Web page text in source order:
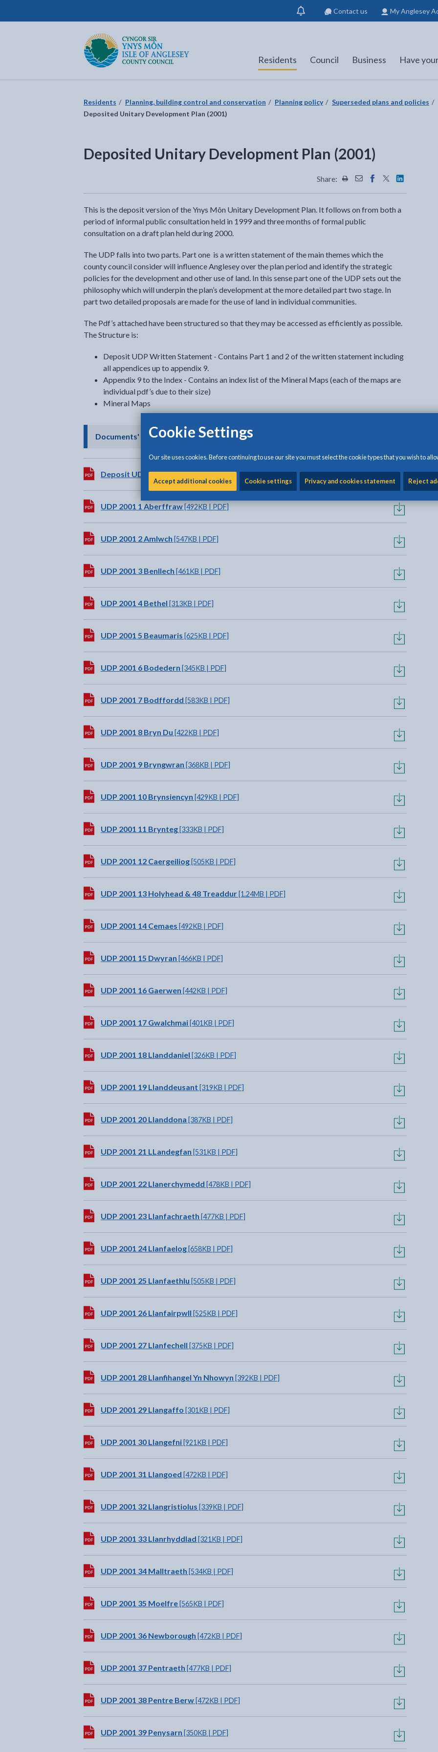
Cookie Settings
Our site uses cookies. Before continuing to use our site you must select the cookie types that you wish to
Accept additional cookies Cookie settings Privacy and cookies statement Reject
Show
notification
Contact us My Anglesey
Isle of Anglesey County Council
Return to the home page
Residents Council Business Have
Residents Planning, building control and conservation Planning policy
Superseded plans and policies
Deposited Unitary Development Plan (2001)
Deposited Unitary Development Plan (2001)
Share: Share this page by Print
Share this page by Email
Share this page on
Share this
Share this
This is the deposit version of the Ynys Môn Unitary Development Plan. It follows on from both a
period of informal public consultation held in 1999 and three months of formal public
consultation on a draft plan held during 2000.
The UDP falls into two parts. Part one is a written statement of the main themes which the
county council consider will influence Anglesey over the plan period and identify the strategic
policies for the development and other use of land. In this sense part one of the UDP sets out the
philosophy which will underpin the plan’s development at the more detailed part two stage. In
part two detailed proposals are made for the use of land in individual communities.
The Pdf’s attached have been structured so that they may be accessed as efficiently as possible.
The Structure is:
Deposit UDP Written Statement - Contains Part 1 and 2 of the written statement including
all appendices up to appendix 9.
Appendix 9 to the Index - Contains an index list of the Mineral Maps (each of the maps are
individual pdf’s due to their size)
Mineral Maps
Documents' accessibility- click to view options
Download:
Deposit UDP Written Statement[855KB | PDF]
Download:
UDP 2001 1 Aberffraw[492KB | PDF]
Download:
UDP 2001 2 Amlwch [547KB | PDF]
Download:
UDP 2001 3 Benllech [461KB | PDF]
Download:
UDP 2001 4 Bethel [313KB | PDF]
Download:
UDP 2001 5 Beaumaris [625KB | PDF]
Download:
UDP 2001 6 Bodedern [345KB | PDF]
Download:
UDP 2001 7 Bodffordd [583KB | PDF]
Download:
UDP 2001 8 Bryn Du [422KB | PDF]
Download:
UDP 2001 9 Bryngwran [368KB | PDF]
Download:
UDP 2001 10 Brynsiencyn [429KB | PDF]
Download:
UDP 2001 11 Brynteg[333KB | PDF]
Download:
UDP 2001 12 Caergeiliog[505KB | PDF]
Download:
UDP 2001 13 Holyhead & 48 Treaddur[1.24MB | PDF]
Download:
UDP 2001 14 Cemaes [492KB | PDF]
Download:
UDP 2001 15 Dwyran [466KB | PDF]
Download:
UDP 2001 16 Gaerwen [442KB | PDF]
Download:
UDP 2001 17 Gwalchmai[401KB | PDF]
Download:
UDP 2001 18 Llanddaniel [326KB | PDF]
Download:
UDP 2001 19 Llanddeusant [319KB | PDF]
Download:
UDP 2001 20 Llanddona [387KB | PDF]
Download:
UDP 2001 21 LLandegfan [531KB | PDF]
Download:
UDP 2001 22 Llanerchymedd [478KB | PDF]
Download:
UDP 2001 23 Llanfachraeth [477KB | PDF]
Download:
UDP 2001 24 Llanfaelog[658KB | PDF]
Download:
UDP 2001 25 Llanfaethlu [505KB | PDF]
Download:
UDP 2001 26 Llanfairpwll [525KB | PDF]
Download:
UDP 2001 27 Llanfechell [375KB | PDF]
Download:
UDP 2001 28 Llanfihangel Yn Nhowyn [392KB | PDF]
Download:
UDP 2001 29 Llangaffo [301KB | PDF]
Download:
UDP 2001 30 Llangefni[921KB | PDF]
Download:
UDP 2001 31 Llangoed [472KB | PDF]
Download:
UDP 2001 32 Llangristiolus [339KB | PDF]
Download:
UDP 2001 33 Llanrhyddlad [321KB | PDF]
Download:
UDP 2001 34 Malltraeth [534KB | PDF]
Download:
UDP 2001 35 Moelfre[565KB | PDF]
Download:
UDP 2001 36 Newborough [472KB | PDF]
Download:
UDP 2001 37 Pentraeth [477KB | PDF]
Download:
UDP 2001 38 Pentre Berw[472KB | PDF]
Download:
UDP 2001 39 Penysarn [350KB | PDF]